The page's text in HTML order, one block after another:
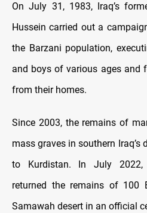
On July 31, 1983, Iraq’s
Hussein carried out a
the Barzani population,
and boys of various ages and
from their homes.
Since 2003, the remains of
mass graves in southern Iraq’s
to Kurdistan. In July 2022,
returned the remains of 100
Samawah desert in an official